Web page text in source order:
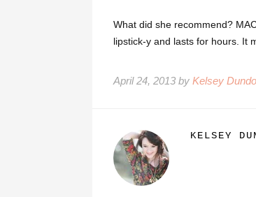
What did she recommend?
lipstick-y and lasts for hours. It
April 24, 2013 by Kelsey
KELSEY